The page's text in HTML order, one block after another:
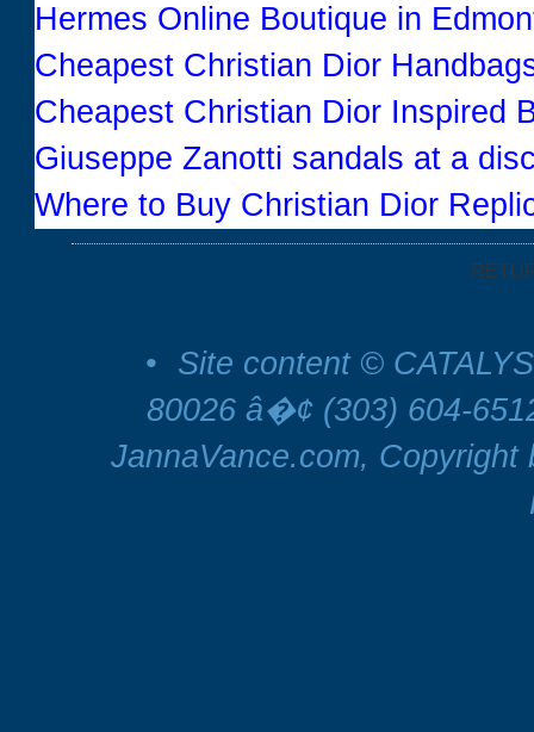
Hermes Online Boutique in
Cheapest Christian Dior
Cheapest Christian Dior Inspired
Giuseppe Zanotti sandals at a
Where to Buy Christian Dior
•
Site content ©
80026 â�¢ (303) 604-
JannaVance.com,